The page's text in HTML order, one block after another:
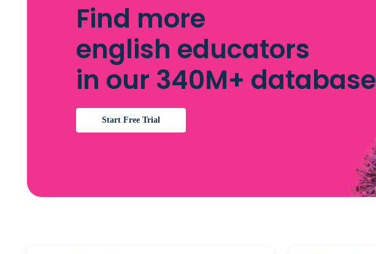
Find more
english educators
in our 340M+ database
Start Free Trial